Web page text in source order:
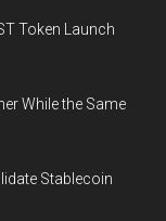
Token Launch
While the Same
Stablecoin